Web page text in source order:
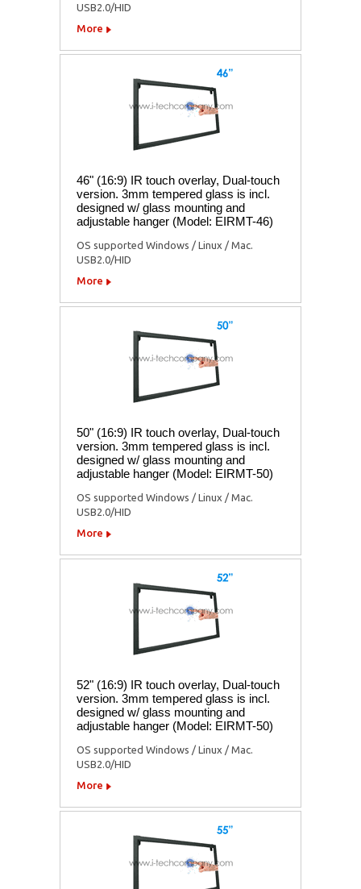
USB2.0/HID
More
46" (16:9) IR touch overlay, Dual-touch
version. 3mm tempered glass is incl.
designed w/ glass mounting and
adjustable hanger (Model: EIRMT-46)
OS supported Windows / Linux / Mac.
USB2.0/HID
More
50" (16:9) IR touch overlay, Dual-touch
version. 3mm tempered glass is incl.
designed w/ glass mounting and
adjustable hanger (Model: EIRMT-50)
OS supported Windows / Linux / Mac.
USB2.0/HID
More
52" (16:9) IR touch overlay, Dual-touch
version. 3mm tempered glass is incl.
designed w/ glass mounting and
adjustable hanger (Model: EIRMT-50)
OS supported Windows / Linux / Mac.
USB2.0/HID
More